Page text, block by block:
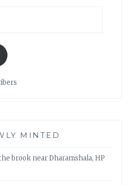
MINTED
brook near Dharamshala, HP